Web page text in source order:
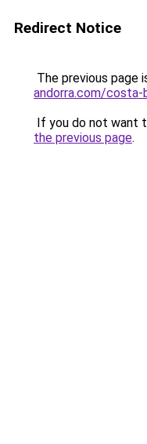
Redirect Notice
The previous page
andorra.com/costa-
If you do not want
the previous page.